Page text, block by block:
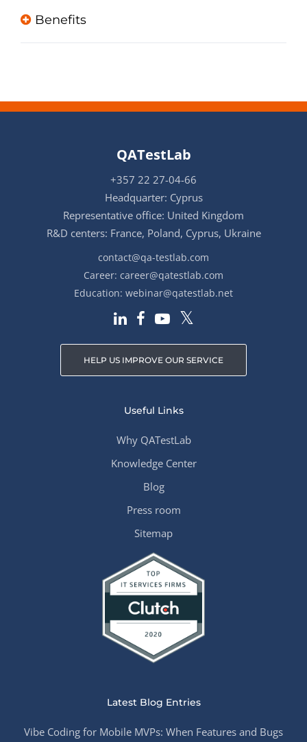
Benefits
QATestLab
+357 22 27-04-66
Headquarter: Cyprus
Representative office: United Kingdom
R&D centers: France, Poland, Cyprus, Ukraine
contact@qa-testlab.com
Career: career@qatestlab.com
Education: webinar@qatestlab.net
HELP US IMPROVE OUR SERVICE
Useful Links
Why QATestLab
Knowledge Center
Blog
Press room
Sitemap
Latest Blog Entries
Vibe Coding for Mobile MVPs: When Features and Bugs